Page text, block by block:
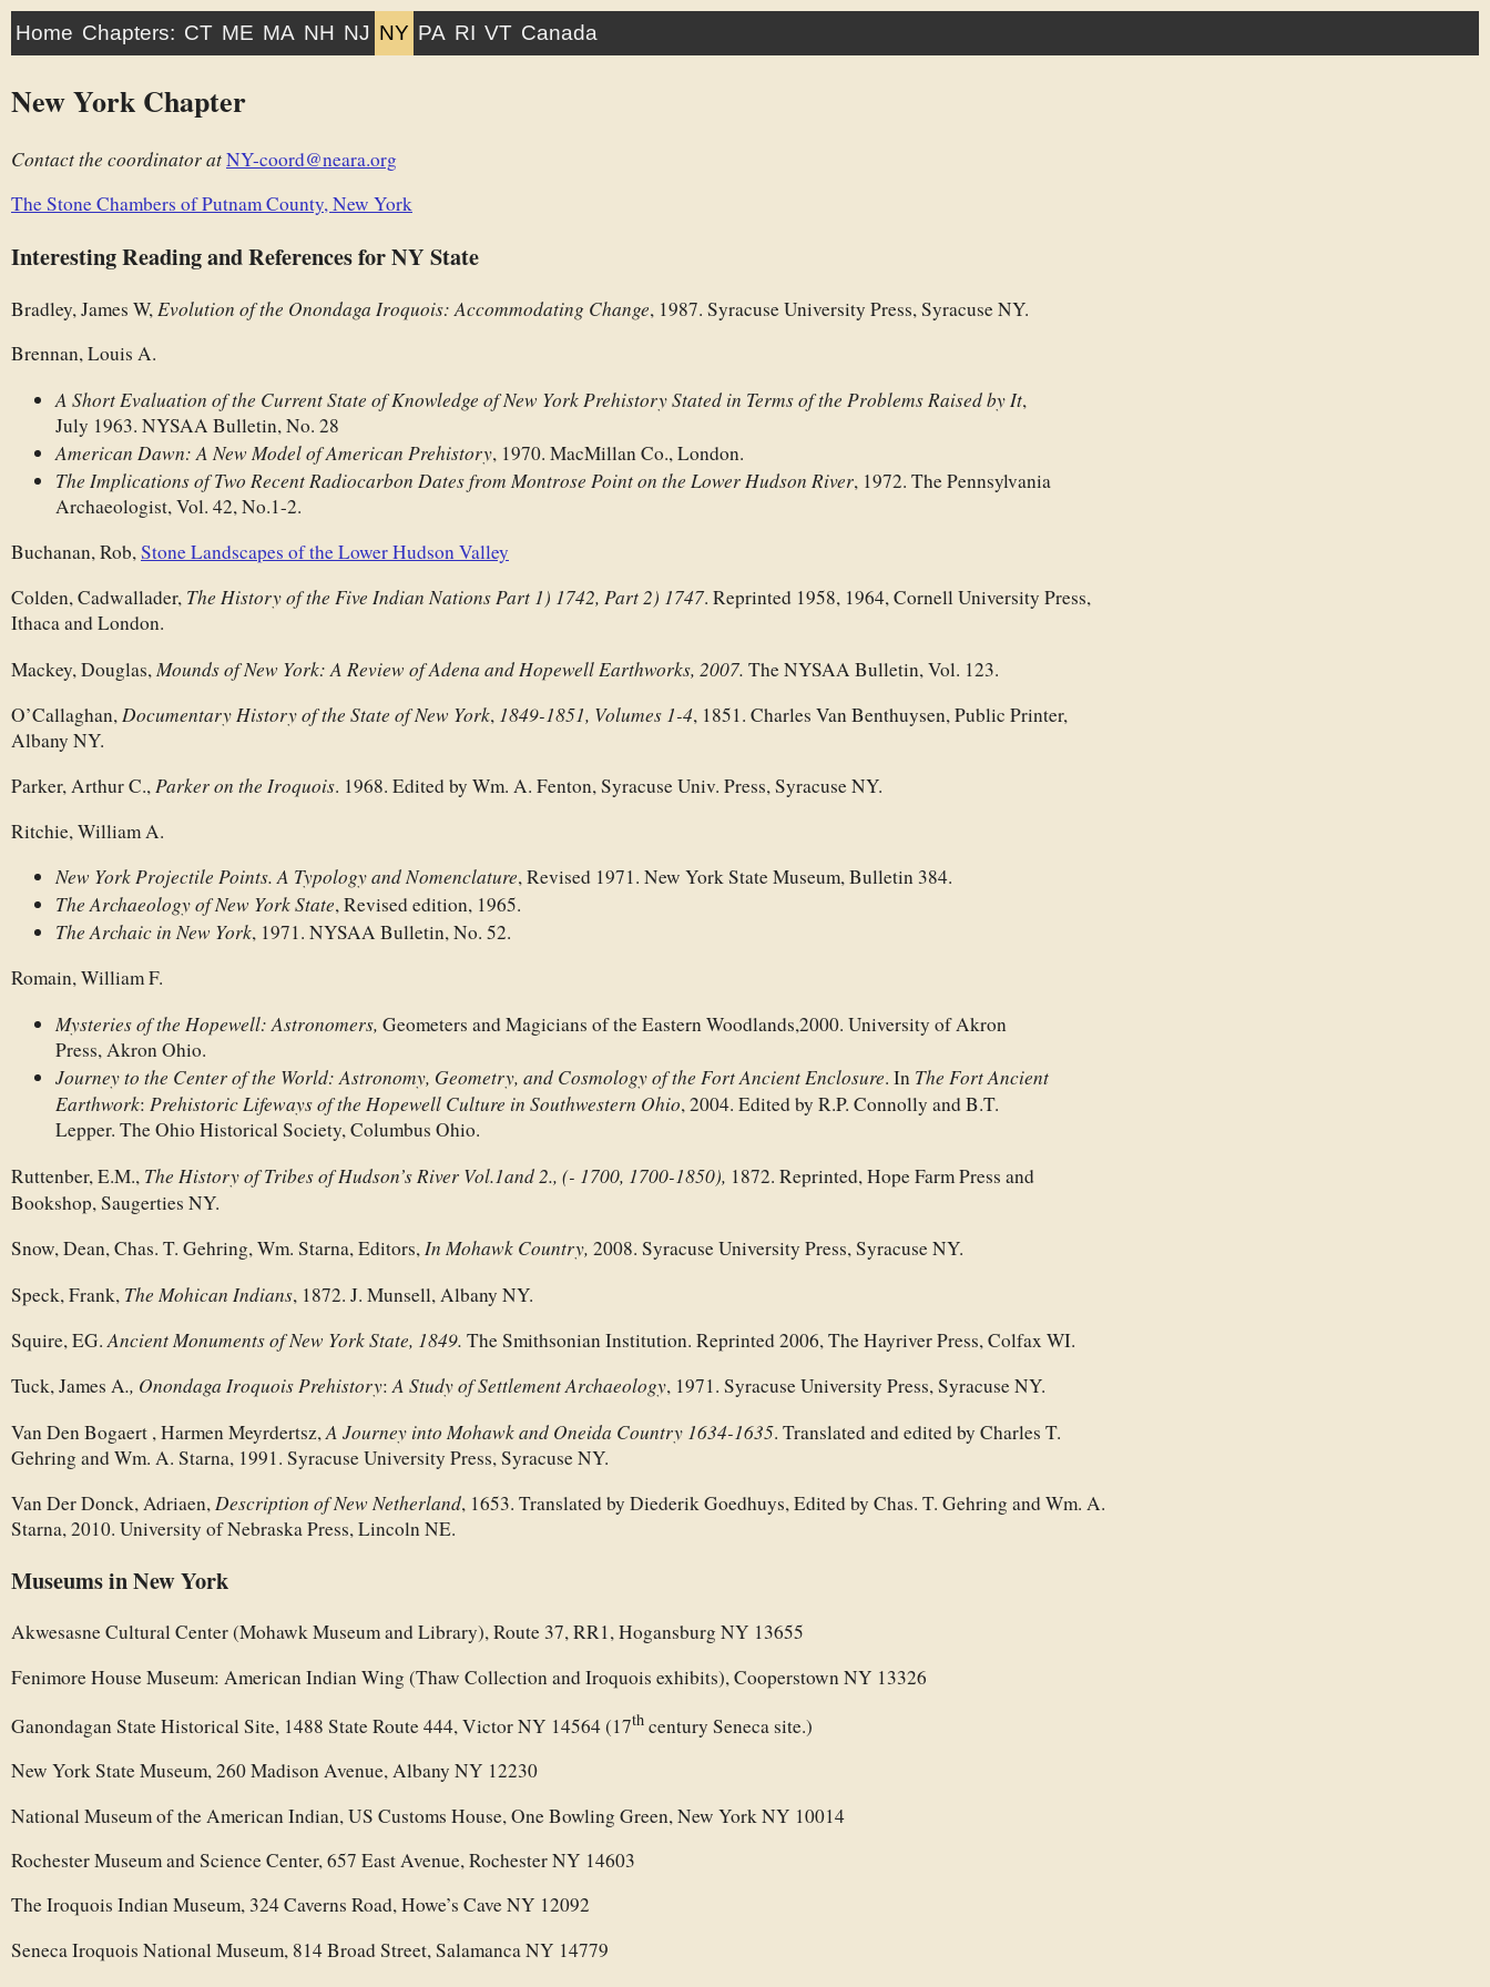
Home Chapters: CT ME MA NH NJ NY PA RI VT Canada
New York Chapter
Contact the coordinator atNY-coord@neara.org
The Stone Chambers of Putnam County, New York
Interesting Reading and References for NY State
Bradley, James W,Evolution of the Onondaga Iroquois: Accommodating Change, 1987. Syracuse University Press, Syracuse NY.
Brennan, Louis A.
A Short Evaluation of the Current State of Knowledge of New York Prehistory Stated in Terms of the Problems Raised by It,
July 1963. NYSAA Bulletin, No. 28
American Dawn: A New Model of American Prehistory, 1970. MacMillan Co., London.
The Implications of Two Recent Radiocarbon Dates from Montrose Point on the Lower Hudson River, 1972. The Pennsylvania
Archaeologist, Vol. 42, No.1-2.
Buchanan, Rob,Stone Landscapes of the Lower Hudson Valley
Colden, Cadwallader, The History of the Five Indian NationsPart 1) 1742, Part 2) 1747. Reprinted 1958, 1964, Cornell University Press,
Ithaca and London.
Mackey, Douglas, Mounds of New York: A Review of Adena and Hopewell Earthworks, 2007. The NYSAA Bulletin, Vol. 123.
O’Callaghan,Documentary History of the State of New York, 1849-1851, Volumes 1-4, 1851. Charles Van Benthuysen, Public Printer,
Albany NY.
Parker, Arthur C.,Parker on the Iroquois. 1968. Edited by Wm. A. Fenton, Syracuse Univ. Press, Syracuse NY.
Ritchie, William A.
New York Projectile Points. A Typology and Nomenclature, Revised 1971. New York State Museum, Bulletin 384.
The Archaeology of New York State, Revised edition, 1965.
The Archaic in New York, 1971. NYSAA Bulletin, No. 52.
Romain, William F.
Mysteries of the Hopewell: Astronomers, Geometers and Magicians of the Eastern Woodlands,2000. University of Akron
Press, Akron Ohio.
Journey to the Center of the World: Astronomy, Geometry, and Cosmology of the Fort Ancient Enclosure. In The Fort Ancient
Earthwork: Prehistoric Lifeways of the Hopewell Culture in Southwestern Ohio, 2004. Edited by R.P. Connolly and B.T.
Lepper. The Ohio Historical Society, Columbus Ohio.
Ruttenber, E.M., The History of Tribes of Hudson’s River Vol.1and 2., (- 1700, 1700-1850), 1872. Reprinted, Hope Farm Press and
Bookshop, Saugerties NY.
Snow, Dean, Chas. T. Gehring, Wm. Starna, Editors,In Mohawk Country, 2008. Syracuse University Press, Syracuse NY.
Speck, Frank, The Mohican Indians, 1872. J. Munsell, Albany NY.
Squire, EG.Ancient Monuments of New York State, 1849. The Smithsonian Institution. Reprinted 2006, The Hayriver Press, Colfax WI.
Tuck, James A., Onondaga Iroquois Prehistory:A Study of Settlement Archaeology, 1971. Syracuse University Press, Syracuse NY.
Van Den Bogaert , Harmen Meyrdertsz, A Journey into Mohawk and Oneida Country 1634-1635. Translated and edited by Charles T.
Gehring and Wm. A. Starna, 1991. Syracuse University Press, Syracuse NY.
Van Der Donck, Adriaen,Description of New Netherland, 1653. Translated by Diederik Goedhuys, Edited by Chas. T. Gehring and Wm. A.
Starna, 2010. University of Nebraska Press, Lincoln NE.
Museums in New York
Akwesasne Cultural Center (Mohawk Museum and Library), Route 37, RR1, Hogansburg NY 13655
Fenimore House Museum: American Indian Wing (Thaw Collection and Iroquois exhibits), Cooperstown NY 13326
Ganondagan State Historical Site, 1488 State Route 444, Victor NY 14564 (17th century Seneca site.)
New York State Museum, 260 Madison Avenue, Albany NY 12230
National Museum of the American Indian, US Customs House, One Bowling Green, New York NY 10014
Rochester Museum and Science Center, 657 East Avenue, Rochester NY 14603
The Iroquois Indian Museum, 324 Caverns Road, Howe’s Cave NY 12092
Seneca Iroquois National Museum, 814 Broad Street, Salamanca NY 14779